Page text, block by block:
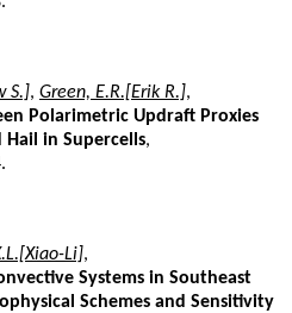
S.], Green, E.R.[Erik R.],
Polarimetric Updraft Proxies
in Supercells,
Li],
Systems in Southeast
Schemes and Sensitivity